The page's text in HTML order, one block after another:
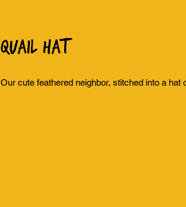
Quail Hat
Our cute feathered neighbor, stitched into a hat